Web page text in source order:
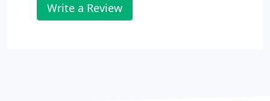
Write a Review